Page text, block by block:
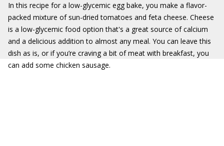
In this recipe for a low-glycemic egg bake, you make a flavor-
packed mixture of sun-dried tomatoes and feta cheese. Cheese
is a low-glycemic food option that's a great source of calcium
and a delicious addition to almost any meal. You can leave this
dish as is, or if you’re craving a bit of meat with breakfast, you
can add some chicken sausage.